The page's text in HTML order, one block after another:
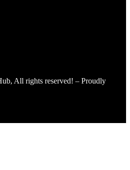
All rights reserved! – Proudly